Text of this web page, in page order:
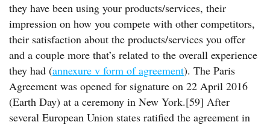
they have been using your products/services, their
impression on how you compete with other competitors,
their satisfaction about the products/services you offer
and a couple more that’s related to the overall experience
they had (annexure v form of agreement). The Paris
Agreement was opened for signature on 22 April 2016
(Earth Day) at a ceremony in New York.[59] After
several European Union states ratified the agreement in